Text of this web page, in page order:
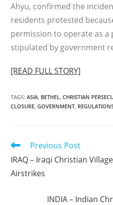
Ahyu, confirmed the
residents protested
permission to operate as a
stipulated by government
[READ FULL STORY]
TAGS:ASIA, BETHEL, CHRISTIAN
CLOSURE, GOVERNMENT,
Read
articles
Previous Post
IRAQ – Iraqi Christian
Airstrikes
INDIA – Indian